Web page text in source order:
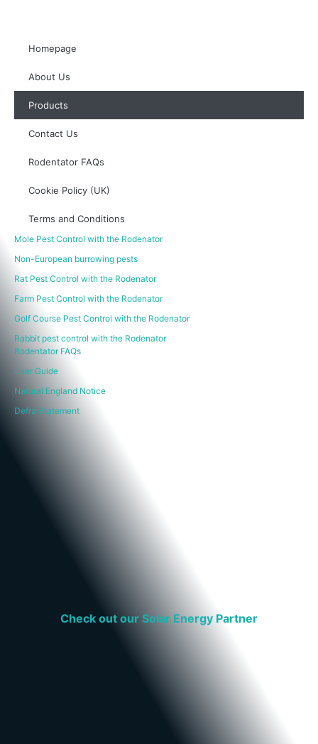
Homepage
About Us
Products
Contact Us
Rodentator FAQs
Cookie Policy (UK)
Terms and Conditions
Mole Pest Control with the Rodenator
Non-European burrowing pests
Rat Pest Control with the Rodenator
Farm Pest Control with the Rodenator
Golf Course Pest Control with the Rodenator
Rabbit pest control with the Rodenator
Rodentator FAQs
User Guide
Natural England Notice
Defra Statement
Check out our Solar Energy Partner